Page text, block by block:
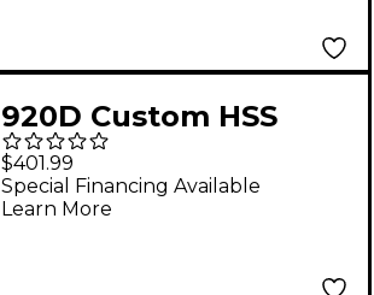
920D Custom HSS
Loaded Pickguard For
Strat With An
Uncovered Cool Kids
$401.99
Special Financing Available
Learn More